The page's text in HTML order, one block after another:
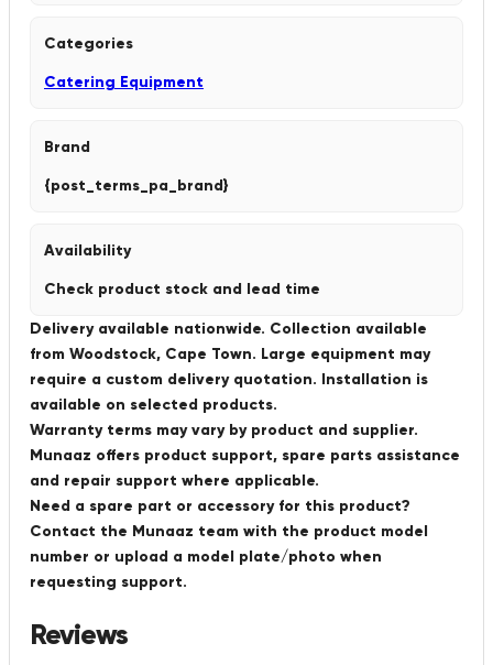
Categories
Catering Equipment
Brand
{post_terms_pa_brand}
Availability
Check product stock and lead time
Delivery available nationwide. Collection available
from Woodstock, Cape Town. Large equipment may
require a custom delivery quotation. Installation is
available on selected products.
Warranty terms may vary by product and supplier.
Munaaz offers product support, spare parts assistance
and repair support where applicable.
Need a spare part or accessory for this product?
Contact the Munaaz team with the product model
number or upload a model plate/photo when
requesting support.
Reviews